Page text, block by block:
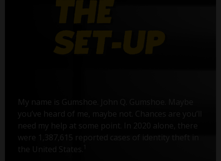
My name is Gumshoe. John Q. Gumshoe. Maybe
you’ve heard of me, maybe not. Chances are you’ll
need my help at some point. In 2020 alone, there
were 1,387,615 reported cases of identity theft in
the United States.